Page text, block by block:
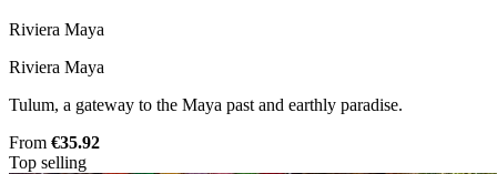
Riviera Maya
Riviera Maya
Tulum, a gateway to the Maya past and earthly paradise.
From €35.92
Top selling